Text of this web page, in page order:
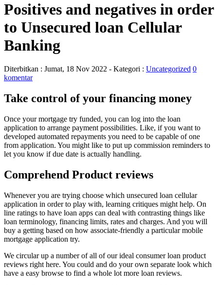
Positives and negatives in order
to Unsecured loan Cellular
Banking
Diterbitkan : Jumat, 18 Nov 2022 - Kategori : Uncategorized 0
komentar
Take control of your financing money
Once your mortgage try funded, you can log into the loan
application to arrange payment possibilities. Like, if you want to
developed automated repayments you need to be capable of one
from application. You might like to put up commission reminders to
let you know if due date is actually handling.
Comprehend Product reviews
Whenever you are trying choose which unsecured loan cellular
application in order to play with, learning critiques might help. On
line ratings to have loan apps can deal with contrasting things like
loan terminology, financing limits, rates and charges. And you will
buy a getting based on how associate-friendly a particular mobile
mortgage application try.
We circular up a number of all of our ideal consumer loan product
reviews right here. You could and do your own separate look which
have a easy browse to find a whole lot more loan reviews.